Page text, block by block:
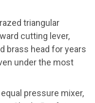
triangular
cutting lever,
brass head for years
under the most
pressure mixer,